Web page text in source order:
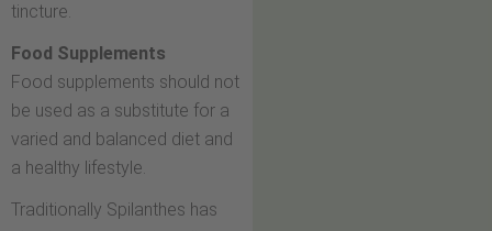
tincture.
Food Supplements
Food supplements should not
be used as a substitute for a
varied and balanced diet and
a healthy lifestyle.
Traditionally Spilanthes has